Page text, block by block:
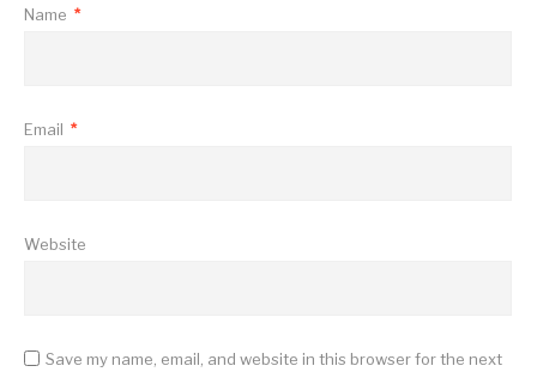
Name *
Email *
Website
Save my name, email, and website in this browser for the next